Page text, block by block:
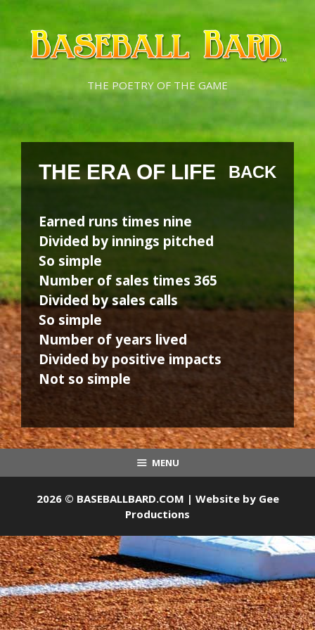
Skip
content
Skip
content
THE POETRY OF THE GAME
THE ERA OF LIFE BACK
Earned runs times nine
Divided by innings pitched
So simple
Number of sales times 365
Divided by sales calls
So simple
Number of years lived
Divided by positive impacts
Not so simple
MENU
2026 © BASEBALLBARD.COM | Website by Gee
Productions